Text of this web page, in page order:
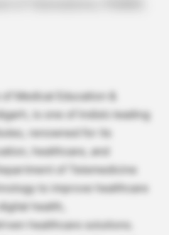
Medical Education &
is one of India’s leading
renowned for its
healthcare, and
of Telemedicine
to improve healthcare
health,
healthcare solutions.